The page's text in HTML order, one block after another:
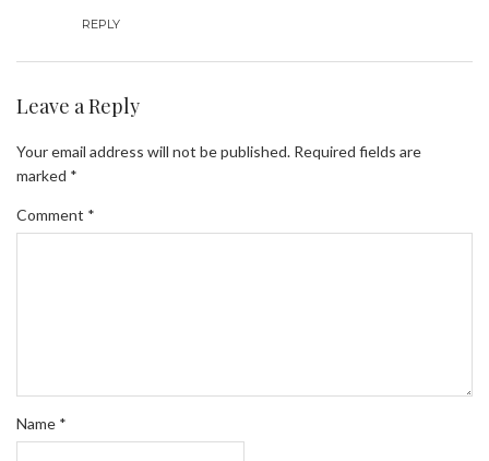
REPLY
Leave a Reply
Your email address will not be published. Required fields are
marked *
Comment *
Name *